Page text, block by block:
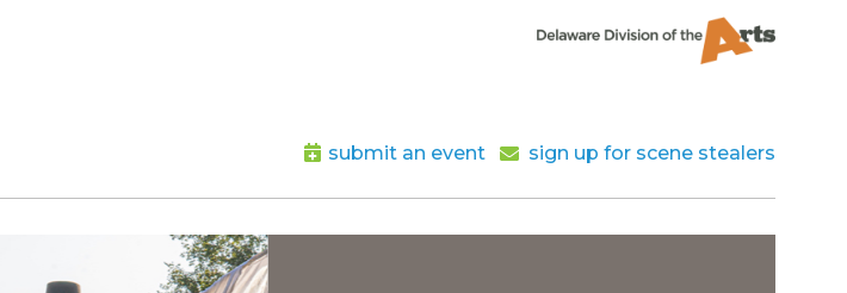
submit an event sign up for scene stealers